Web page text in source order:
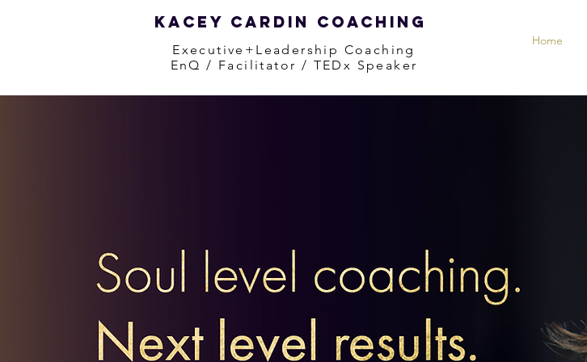
Kacey Cardin Coaching
Executive+Leadership Coaching
EnQ / Facilitator / TEDx Speaker
Home